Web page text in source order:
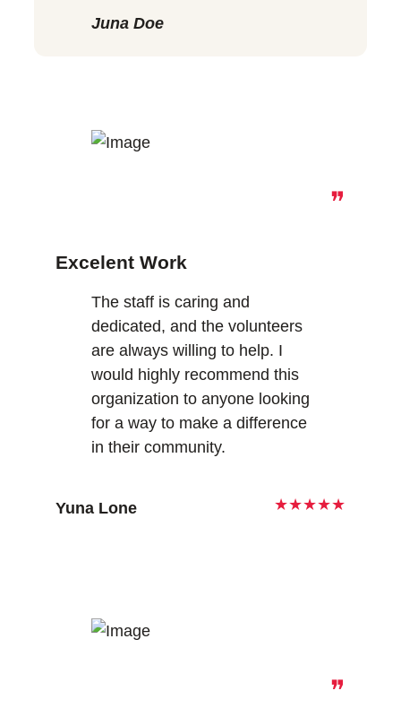
Juna Doe
❞
Excelent Work
The staff is caring and
dedicated, and the volunteers
are always willing to help. I
would highly recommend this
organization to anyone looking
for a way to make a difference
in their community.
Yuna Lone ★★★★★
❞